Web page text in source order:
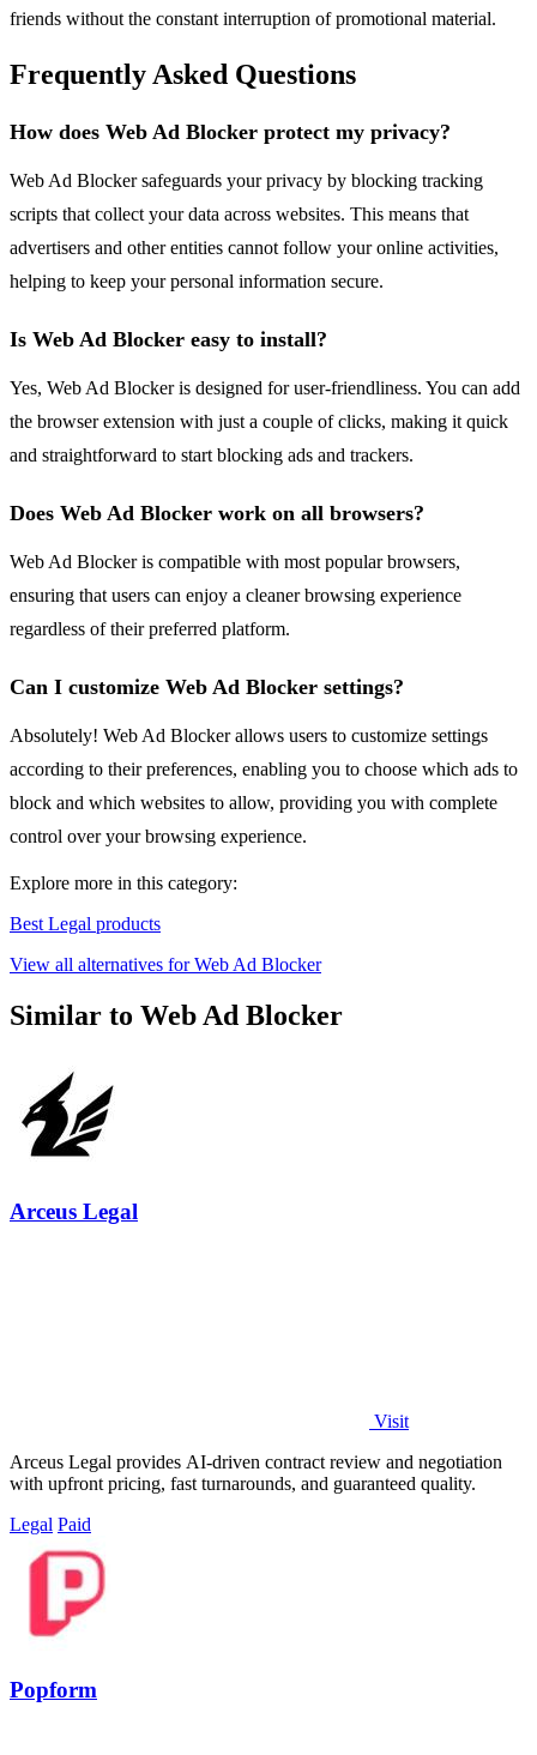
friends without the constant interruption of promotional material.
Frequently Asked Questions
How does Web Ad Blocker protect my privacy?
Web Ad Blocker safeguards your privacy by blocking tracking
scripts that collect your data across websites. This means that
advertisers and other entities cannot follow your online activities,
helping to keep your personal information secure.
Is Web Ad Blocker easy to install?
Yes, Web Ad Blocker is designed for user-friendliness. You can add
the browser extension with just a couple of clicks, making it quick
and straightforward to start blocking ads and trackers.
Does Web Ad Blocker work on all browsers?
Web Ad Blocker is compatible with most popular browsers,
ensuring that users can enjoy a cleaner browsing experience
regardless of their preferred platform.
Can I customize Web Ad Blocker settings?
Absolutely! Web Ad Blocker allows users to customize settings
according to their preferences, enabling you to choose which ads to
block and which websites to allow, providing you with complete
control over your browsing experience.
Explore more in this category:
Best Legal products
View all alternatives for Web Ad Blocker
Similar to Web Ad Blocker
Arceus Legal
Visit
Arceus Legal provides AI-driven contract review and negotiation
with upfront pricing, fast turnarounds, and guaranteed quality.
Legal Paid
Popform